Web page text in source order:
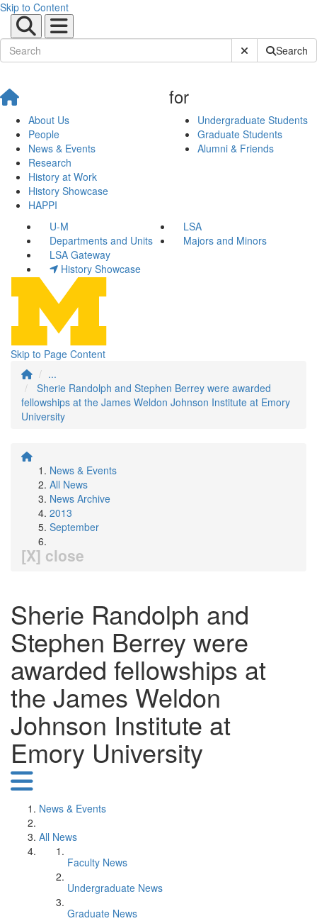
Skip to Content
Submit SiteSearch
About Us
People
News & Events
Research
History at Work
History Showcase
HAPPI
for
Undergraduate Students
Graduate Students
Alumni & Friends
U-M
LSA
Departments and Units
Majors and Minors
LSA Gateway
History Showcase
Skip to Page Content
...
Sherie Randolph and Stephen Berrey were awarded
fellowships at the James Weldon Johnson Institute at Emory
University
News & Events
All News
News Archive
2013
September
[X] close
Sherie Randolph and
Stephen Berrey were
awarded fellowships at
the James Weldon
Johnson Institute at
Emory University
News & Events
All News
Faculty News
Undergraduate News
Graduate News